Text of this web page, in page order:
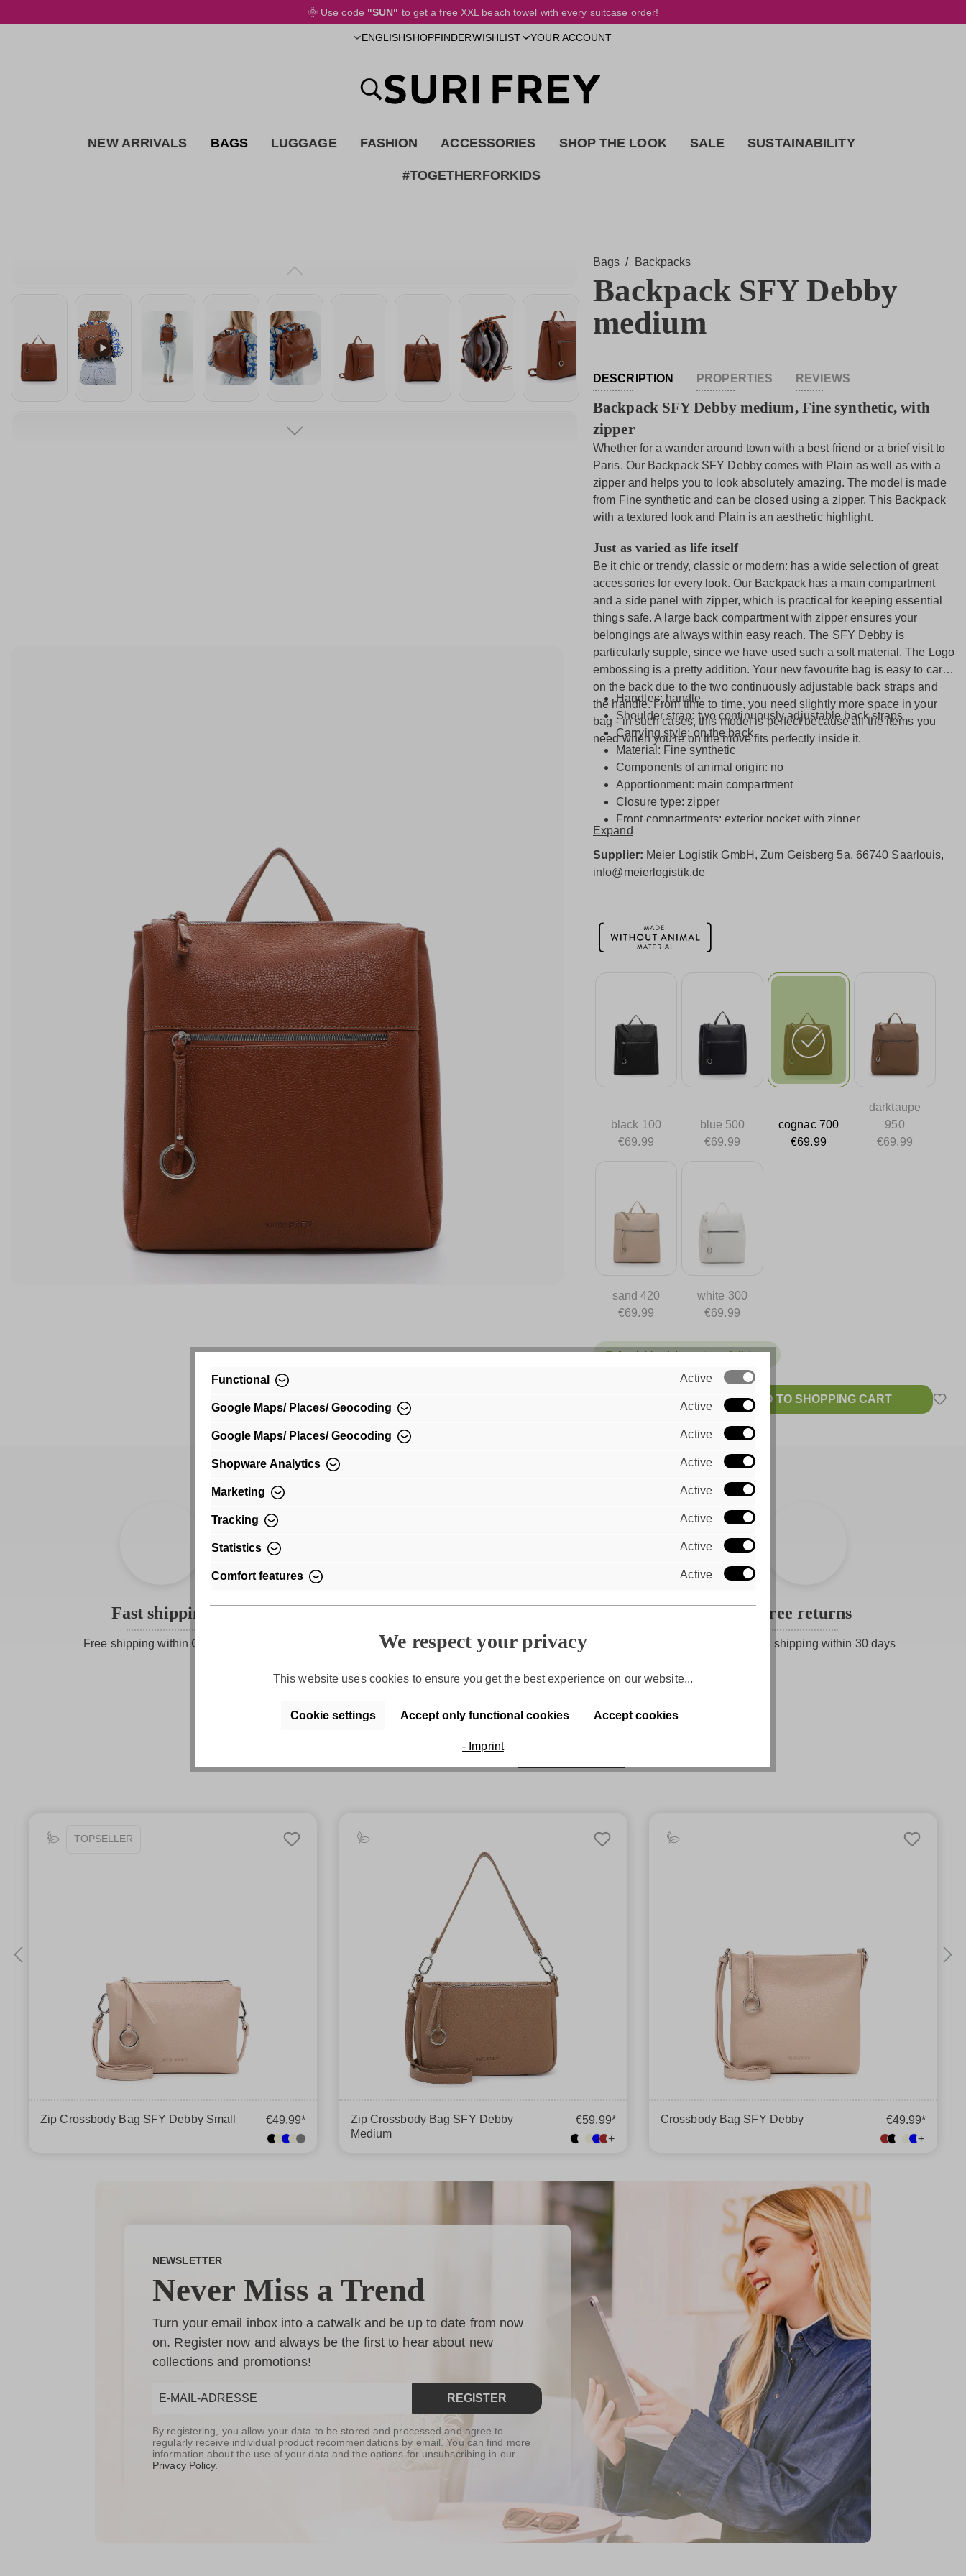
🌞 Use code "SUN" to get a free XXL beach towel with every suitcase order!
ENGLISHSHOPFINDERWISHLIST YOUR ACCOUNT
NEW ARRIVALS BAGS LUGGAGE FASHION ACCESSORIES SHOP THE LOOK SALE SUSTAINABILITY
#TOGETHERFORKIDS
Bags / Backpacks
Backpack SFY Debby
medium
DESCRIPTION PROPERTIES REVIEWS
Backpack SFY Debby medium, Fine synthetic, with
zipper
Whether for a wander around town with a best friend or a brief visit to
Paris. Our Backpack SFY Debby comes with Plain as well as with a
zipper and helps you to look absolutely amazing. The model is made
from Fine synthetic and can be closed using a zipper. This Backpack
with a textured look and Plain is an aesthetic highlight.
Just as varied as life itself
Be it chic or trendy, classic or modern: has a wide selection of great
accessories for every look. Our Backpack has a main compartment
and a side panel with zipper, which is practical for keeping essential
things safe. A large back compartment with zipper ensures your
belongings are always within easy reach. The SFY Debby is
particularly supple, since we have used such a soft material. The Logo
embossing is a pretty addition. Your new favourite bag is easy to carry
on the back due to the two continuously adjustable back straps and
the handle. From time to time, you need slightly more space in your
bag - in such cases, this model is perfect because all the items you
need when you're on the move fits perfectly inside it.
Handles: handle
Shoulder strap: two continuously adjustable back straps
Carrying style: on the back
Material: Fine synthetic
Components of animal origin: no
Apportionment: main compartment
Closure type: zipper
Front compartments: exterior pocket with zipper
Other features: side panel with zipper
Interior: Inside pocket with zip and laptop compartment
Expand
Supplier: Meier Logistik GmbH, Zum Geisberg 5a, 66740 Saarlouis,
info@meierlogistik.de
black 100
€69.99
blue 500
€69.99
cognac 700
€69.99
darktaupe
950
€69.99
sand 420
€69.99
white 300
€69.99
Available, delivery time: 1-2 Tage
Prices incl. VAT plus
ADD TO SHOPPING CART
Fast shipping
Free shipping within Germany Convenient payment by invoice
Free returns
Free return shipping within 30 days
Discover the series
TOPSELLER
Zip Crossbody Bag SFY Debby Small €49.99*
Zip Crossbody Bag SFY Debby
Medium
€59.99*
+
Crossbody Bag SFY Debby
€49.99*
+
NEWSLETTER
Never Miss a Trend
Turn your email inbox into a catwalk and be up to date from now
on. Register now and always be the first to hear about new
collections and promotions!
REGISTER
By registering, you allow your data to be stored and processed and agree to
regularly receive individual product recommendations by email. You can find more
information about the use of your data and the options for unsubscribing in our
Privacy Policy.
Functional Active
Google Maps/ Places/ Geocoding Active
Google Maps/ Places/ Geocoding Active
Shopware Analytics Active
Marketing Active
Tracking Active
Statistics Active
Comfort features Active
We respect your privacy
This website uses cookies to ensure you get the best experience on our website...
Cookie settings Accept only functional cookies Accept cookies
- Imprint